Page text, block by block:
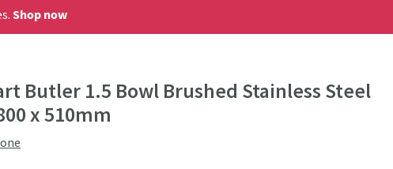
Shop now
Butler 1.5 Bowl Brushed Stainless Steel
x 510mm